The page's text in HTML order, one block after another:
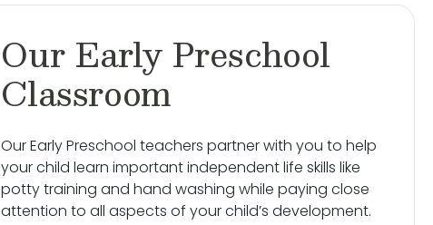
Our Early Preschool
Classroom
Our Early Preschool teachers partner with you to help
your child learn important independent life skills like
potty training and hand washing while paying close
attention to all aspects of your child’s development.